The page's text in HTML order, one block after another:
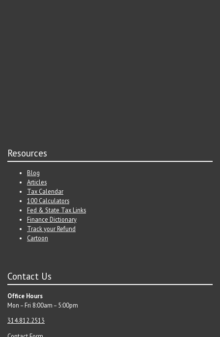
Resources
Blog
Articles
Tax Calendar
100 Calculators
Fed & State Tax Links
Finance Dictionary
Track your Refund
Cartoon
Contact Us
Office Hours
Mon – Fri 8:00am – 5:00pm
314.812.2513